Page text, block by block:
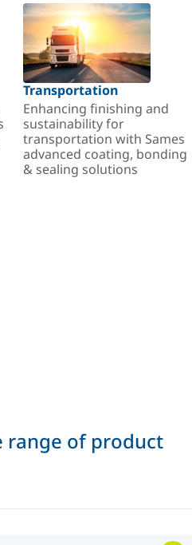
Transportation
Enhancing finishing and
sustainability for
transportation with Sames
advanced coating, bonding
& sealing solutions
range of product